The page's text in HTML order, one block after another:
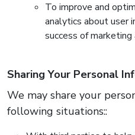
To improve and
analytics about user
success of marketing
Sharing Your Personal
We may share your
following situations::